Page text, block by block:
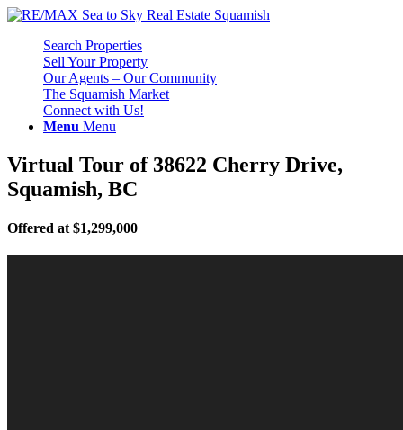
Search Properties
Sell Your Property
Our Agents – Our Community
The Squamish Market
Connect with Us!
Menu Menu
Virtual Tour of 38622 Cherry Drive,
Squamish, BC
Offered at $1,299,000